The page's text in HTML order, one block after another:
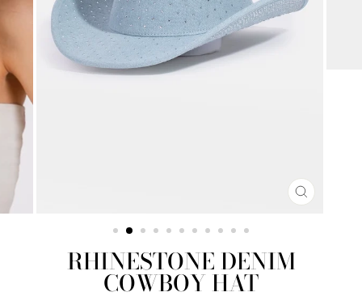
CLOSE
RHINESTONE DENIM
COWBOY HAT